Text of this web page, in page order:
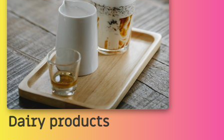
Dairy products